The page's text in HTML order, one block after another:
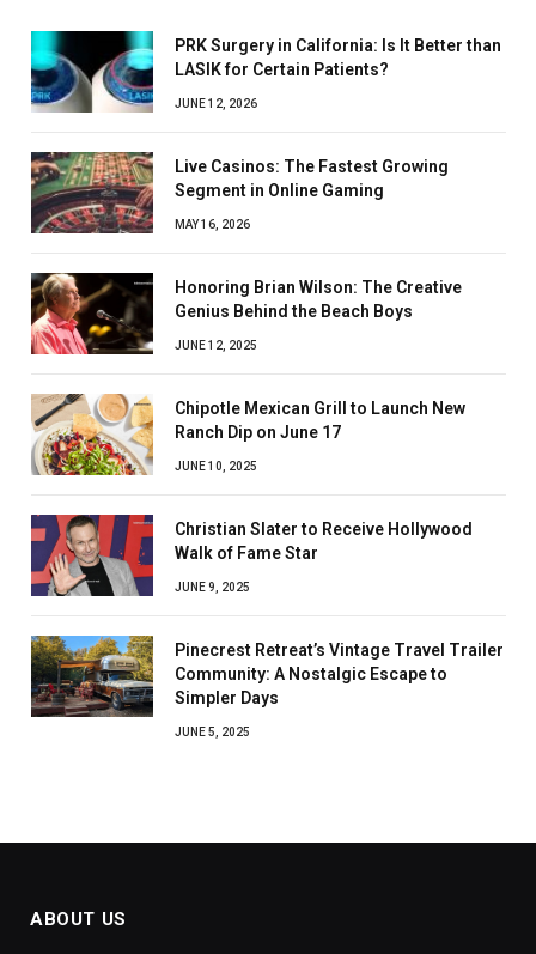
PRK Surgery in California: Is It Better than
LASIK for Certain Patients?
JUNE 12, 2026
Live Casinos: The Fastest Growing
Segment in Online Gaming
MAY 16, 2026
Honoring Brian Wilson: The Creative
Genius Behind the Beach Boys
JUNE 12, 2025
Chipotle Mexican Grill to Launch New
Ranch Dip on June 17
JUNE 10, 2025
Christian Slater to Receive Hollywood
Walk of Fame Star
JUNE 9, 2025
Pinecrest Retreat’s Vintage Travel Trailer
Community: A Nostalgic Escape to
Simpler Days
JUNE 5, 2025
ABOUT US